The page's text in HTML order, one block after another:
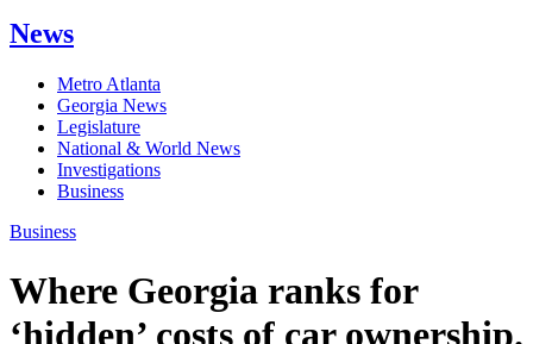
News
Metro Atlanta
Georgia News
Legislature
National & World News
Investigations
Business
Business
Where Georgia ranks for
‘hidden’ costs of car ownership.